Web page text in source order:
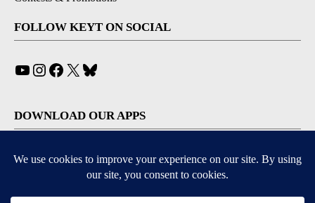
FOLLOW KEYT ON SOCIAL
YouTube
Instagram
Facebook
X
DOWNLOAD OUR APPS
Available for iOS and Android